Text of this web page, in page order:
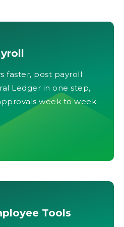
faster, post payroll
Ledger in one step,
week to week.
Tools